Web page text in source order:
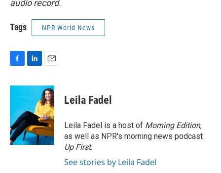
audio record.
Tags NPR World News
c
o
o
k
n
e
d
I
n
a
i
l
Leila Fadel
Leila Fadel is a host of Morning Edition,
as well as NPR's morning news podcast
Up First.
See stories by Leila Fadel